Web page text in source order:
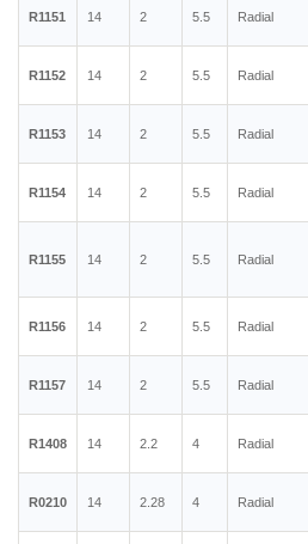
R1151 14 2 5.5 Radial
R1152 14 2 5.5 Radial
R1153 14 2 5.5 Radial
R1154 14 2 5.5 Radial
R1155 14 2 5.5 Radial
R1156 14 2 5.5 Radial
R1157 14 2 5.5 Radial
R1408 14 2.2 4 Radial
R0210 14 2.28 4 Radial